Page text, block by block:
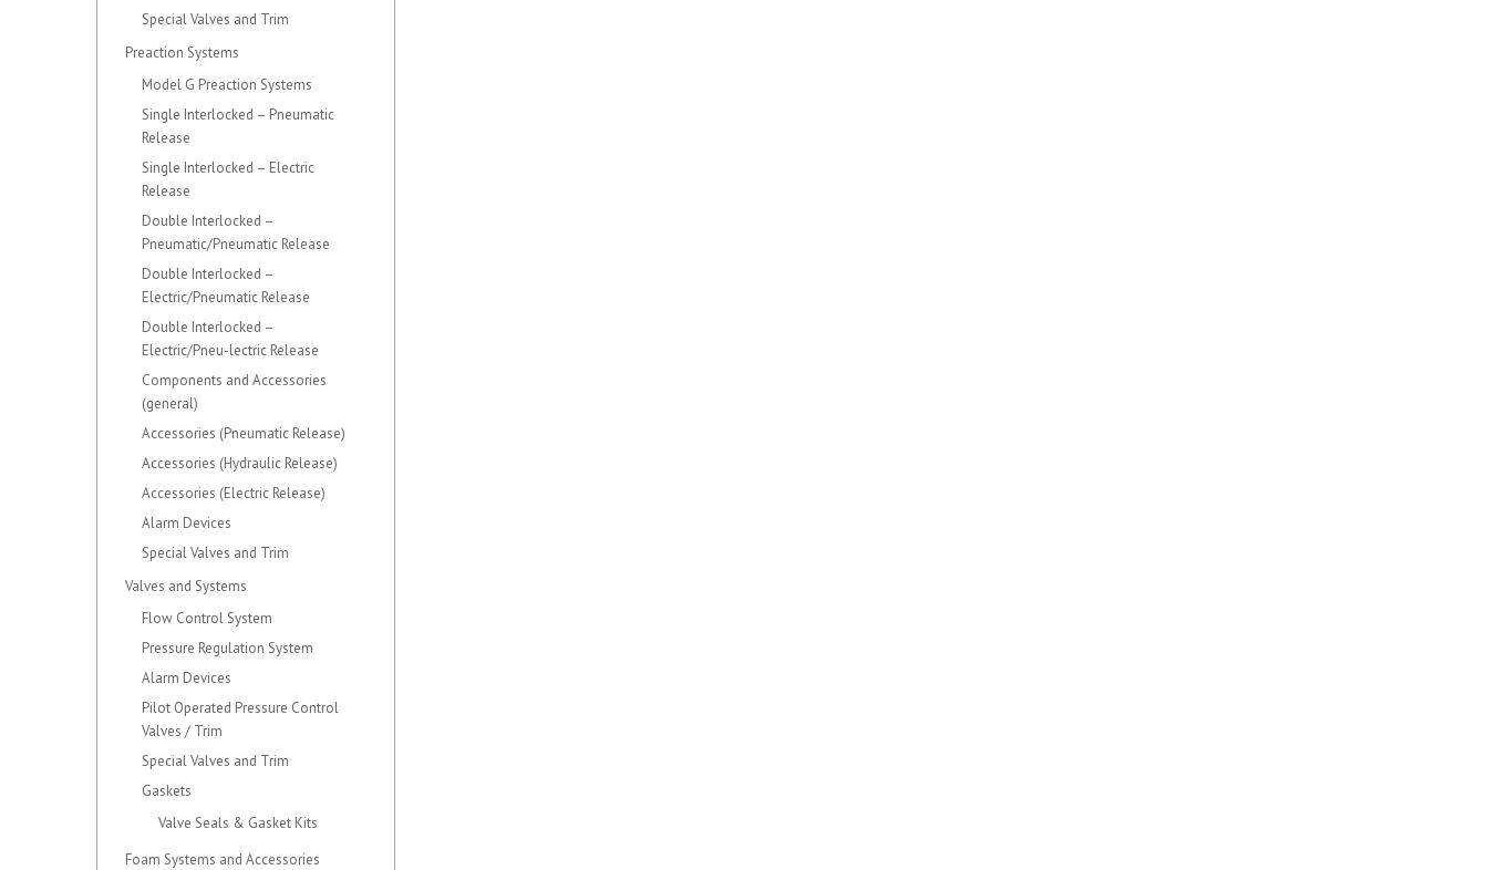
Special Valves and Trim
Preaction Systems
Model G Preaction Systems
Single Interlocked – Pneumatic
Release
Single Interlocked – Electric
Release
Double Interlocked –
Pneumatic/Pneumatic Release
Double Interlocked –
Electric/Pneumatic Release
Double Interlocked –
Electric/Pneu-lectric Release
Components and Accessories
(general)
Accessories (Pneumatic Release)
Accessories (Hydraulic Release)
Accessories (Electric Release)
Alarm Devices
Special Valves and Trim
Valves and Systems
Flow Control System
Pressure Regulation System
Alarm Devices
Pilot Operated Pressure Control
Valves / Trim
Special Valves and Trim
Gaskets
Valve Seals & Gasket Kits
Foam Systems and Accessories